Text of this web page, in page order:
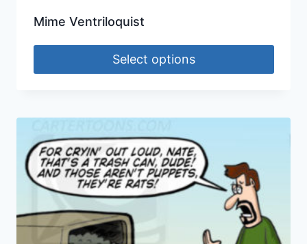
Mime Ventriloquist
Select options